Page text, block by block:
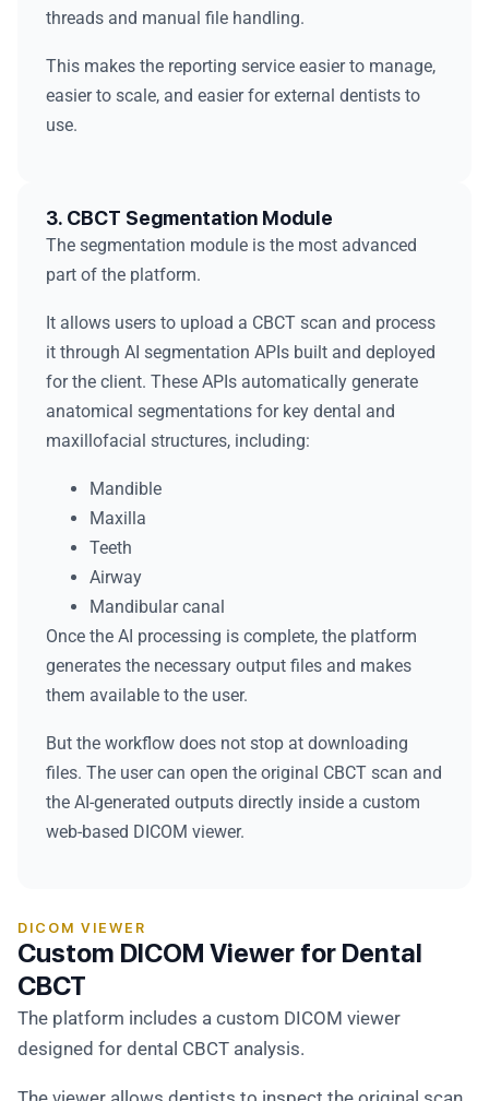
threads and manual file handling.
This makes the reporting service easier to manage,
easier to scale, and easier for external dentists to
use.
3. CBCT Segmentation Module
The segmentation module is the most advanced
part of the platform.
It allows users to upload a CBCT scan and process
it through AI segmentation APIs built and deployed
for the client. These APIs automatically generate
anatomical segmentations for key dental and
maxillofacial structures, including:
Mandible
Maxilla
Teeth
Airway
Mandibular canal
Once the AI processing is complete, the platform
generates the necessary output files and makes
them available to the user.
But the workflow does not stop at downloading
files. The user can open the original CBCT scan and
the AI-generated outputs directly inside a custom
web-based DICOM viewer.
DICOM VIEWER
Custom DICOM Viewer for Dental
CBCT
The platform includes a custom DICOM viewer
designed for dental CBCT analysis.